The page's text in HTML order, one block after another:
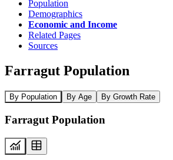
Population
Demographics
Economic and Income
Related Pages
Sources
Farragut Population
By Population By Age By Growth Rate
Farragut Population